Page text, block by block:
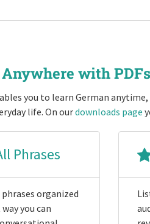
with
you to learn German
life. On ourdownloads page
Phrases
organized
you can